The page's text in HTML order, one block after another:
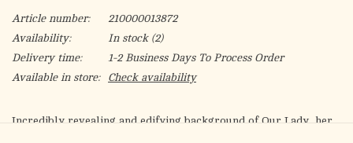
Article number:
210000013872
Availability:
In stock(2)
Delivery time:
1-2 Business Days To Process Order
Available in store:
Check availability
Incredibly revealing and edifying background of Our Lady, her